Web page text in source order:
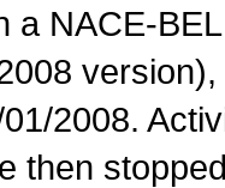
a NACE-
2008.
then